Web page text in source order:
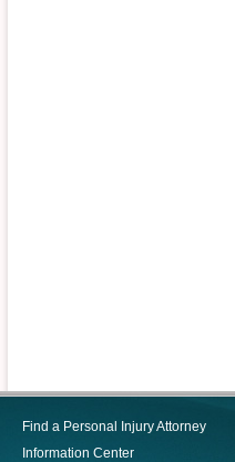
Find a Personal Injury Attorney
Information Center